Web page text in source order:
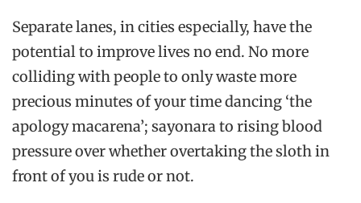
Separate lanes, in cities especially, have the
potential to improve lives no end. No more
colliding with people to only waste more
precious minutes of your time dancing ‘the
apology macarena’; sayonara to rising blood
pressure over whether overtaking the sloth in
front of you is rude or not.